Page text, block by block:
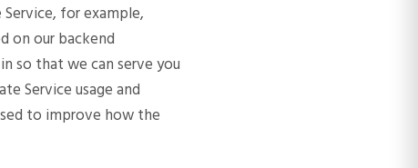
for example,
on our backend
so that we can serve you
Service usage and
to improve how the